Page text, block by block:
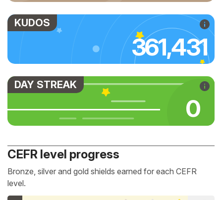
KUDOS
361,431
DAY STREAK
0
CEFR level progress
Bronze, silver and gold shields earned for each CEFR
level.